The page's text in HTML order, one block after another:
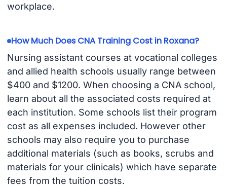
workplace.
How Much Does CNA Training Cost in Roxana?
Nursing assistant courses at vocational colleges
and allied health schools usually range between
$400 and $1200. When choosing a CNA school,
learn about all the associated costs required at
each institution. Some schools list their program
cost as all expenses included. However other
schools may also require you to purchase
additional materials (such as books, scrubs and
materials for your clinicals) which have separate
fees from the tuition costs.